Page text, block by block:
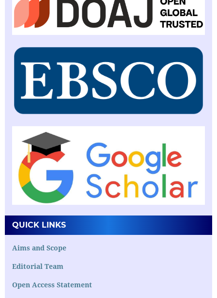
QUICK LINKS
Aims and Scope
Editorial Team
Open Access Statement